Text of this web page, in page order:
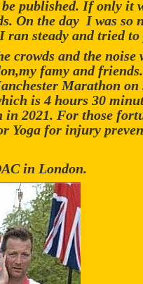
published. If only it
On the day I was so
steady and tried to
crowds and the
famy and
Marathon
is 4 hours 30
2021. For those
Yoga for injury
in London.